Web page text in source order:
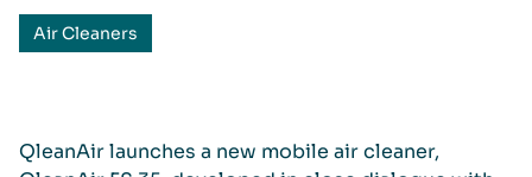
Air Cleaners
QleanAir launches a new mobile air cleaner,